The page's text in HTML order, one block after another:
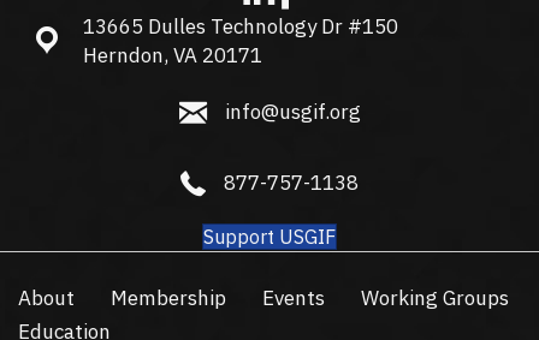
13665 Dulles Technology Dr #150, Herndon, VA 20171
13665 Dulles Technology Dr #150
Herndon, VA 20171
info@usgif.org
info@usgif.org
877-757-1138
877-757-1138
Support USGIF
About Membership Events
Working Groups
Education